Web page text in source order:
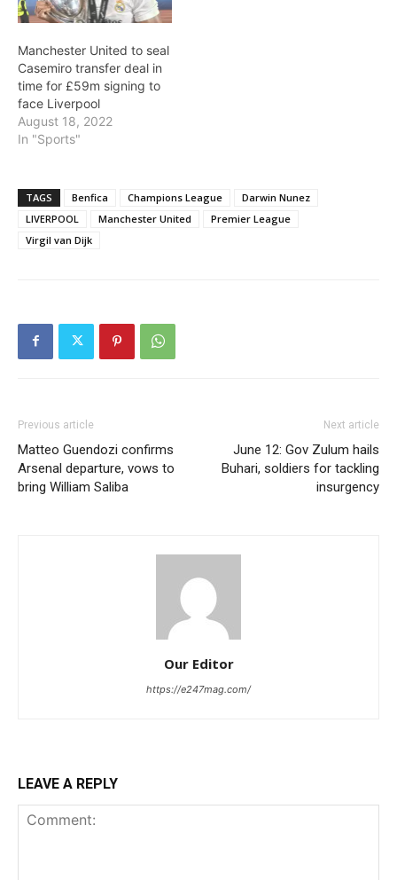
Manchester United to seal
Casemiro transfer deal in
time for £59m signing to
face Liverpool
August 18, 2022
In "Sports"
TAGS Benfica Champions League
Darwin Nunez
LIVERPOOL
Manchester United
Premier League
Virgil van Dijk
Previous article
Matteo Guendozi confirms
Arsenal departure, vows to
bring William Saliba
Next article
June 12: Gov Zulum hails
Buhari, soldiers for tackling
insurgency
Our Editor
https://e247mag.com/
LEAVE A REPLY